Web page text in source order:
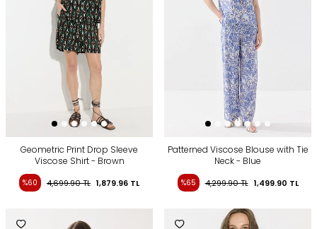
Geometric Print Drop Sleeve
Viscose Shirt - Brown
%60 4,699.90TL 1,879.96 TL
Patterned Viscose Blouse with Tie
Neck - Blue
%65 4,299.90TL 1,499.90 TL